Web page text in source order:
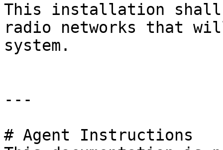
This installation shall
radio networks that
system.
---
# Agent Instructions